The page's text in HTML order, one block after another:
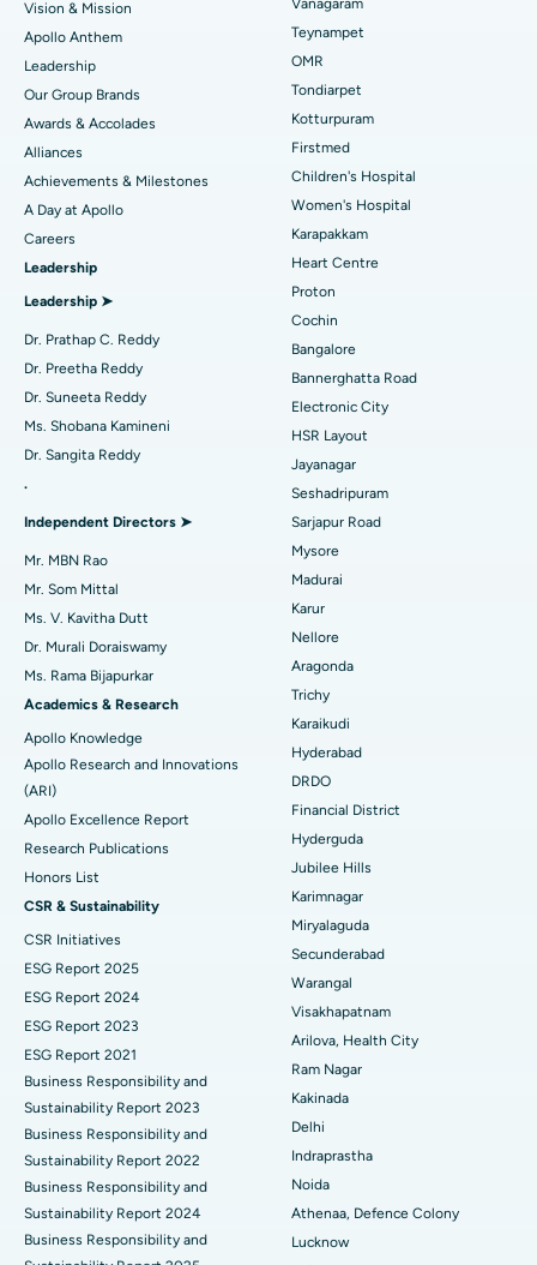
Ask your query
Have a question? Ask your query below.
Find Pediatric
Find Dermatologist
Find Urologist
Find Diabetologist
Find Gynecologist
Find Psychologist
Find General Surgeon
Best Hospital in Jubilee Hills, Hyderabad
Best Hospital in Tondiarpet, Chennai
Best Hospital in Kotturpuram, Chennai
Best Hospital in Kovai Road, Karur
Best Hospital in Karapakkam, Chennai
Best Hospital in Arilova, Vizag
Best Hospital in Kanpur Road, Lucknow
Best Hospital in Sector-26, Noida
Best Hospital in Gandhinagar, Ahmedabad
Best Hospital in Aragonda, Andhra Pradesh
Best Hospital in Bannerghatta Road, Bangalore
Best Hospital in Unit-15, Bhubaneswar
Best Hospital in Seepat Road, Bilaspur
Best Hospital in Ellisbridge, Ahmedabad
Best Hospital in New Delhi
Best Hospital in DRDO, Hyderabad
Best Hospital in G S Road, Guwahati
Best Hospital in Hyderguda, Hyderabad
Best Hospital in Vijay Nagar, Indore
Best Hospital in Suryaraopeta Main Road, Kakinada
Best Hospital in Canal Circular Road, Kolkata
Best Hospital in CBD Belapur, Navi Mumbai
Best Hospital in Panchavati, Nashik
Best Hospital in secunderabad, Hyderabad
Best Hospital in Seshadripuram, Bangalore
Best Hospital in Waltair Main Road, Visakhapatnam
Lasik Surgery
Rhinoplasty
Liposuction
Coronary Angiogram
Transcatheter Aortic Valve Replacement
MitraClip Valve Repair
Minimally Invasive Cardiac Surgery
Catheter Ablation
Reverse Shoulder Replacement
Uterine Artery Embolization
Breast Cancer Surgery
Brachytherapy
Colonoscopy
Polypectomy
Deep Brain Stimulation
Kidney Biopsy
Parathyroidectomy
Cytoreductive Surgery
Ceramic Total Knee Replacement
ERCP
Vision & Mission
Apollo Anthem
Leadership
Our Group Brands
Awards & Accolades
Alliances
Achievements & Milestones
A Day at Apollo
Careers
Leadership
Leadership ➤
Dr. Prathap C. Reddy
Dr. Preetha Reddy
Dr. Suneeta Reddy
Ms. Shobana Kamineni
Dr. Sangita Reddy
.
Independent Directors ➤
Mr. MBN Rao
Mr. Som Mittal
Ms. V. Kavitha Dutt
Dr. Murali Doraiswamy
Ms. Rama Bijapurkar
Academics & Research
Apollo Knowledge
Apollo Research and Innovations
(ARI)
Apollo Excellence Report
Research Publications
Honors List
CSR & Sustainability
CSR Initiatives
ESG Report 2025
ESG Report 2024
ESG Report 2023
ESG Report 2021
Business Responsibility and
Sustainability Report 2023
Business Responsibility and
Sustainability Report 2022
Business Responsibility and
Sustainability Report 2024
Business Responsibility and
Vanagaram
Teynampet
OMR
Tondiarpet
Kotturpuram
Firstmed
Children's Hospital
Women's Hospital
Karapakkam
Heart Centre
Proton
Cochin
Bangalore
Bannerghatta Road
Electronic City
HSR Layout
Jayanagar
Seshadripuram
Sarjapur Road
Mysore
Madurai
Karur
Nellore
Aragonda
Trichy
Karaikudi
Hyderabad
DRDO
Financial District
Hyderguda
Jubilee Hills
Karimnagar
Miryalaguda
Secunderabad
Warangal
Visakhapatnam
Arilova, Health City
Ram Nagar
Kakinada
Delhi
Indraprastha
Noida
Athenaa, Defence Colony
Lucknow